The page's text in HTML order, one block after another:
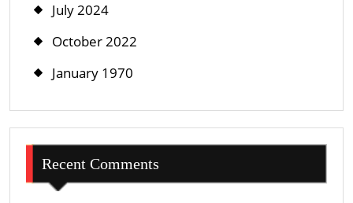
July 2024
October 2022
January 1970
Recent Comments